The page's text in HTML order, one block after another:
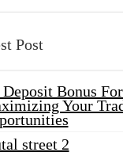
Post
Bonus
Your
street 2